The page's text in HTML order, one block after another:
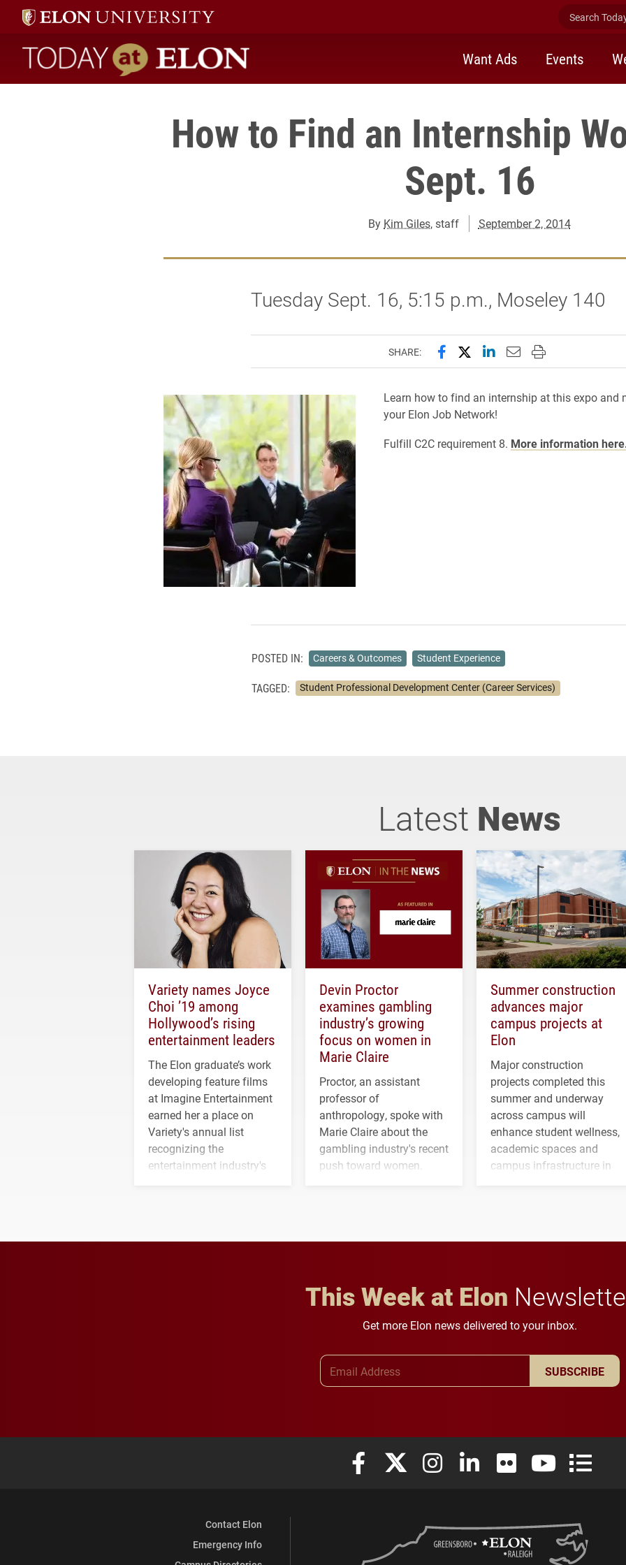
Search
Today at Elon home
Want Ads Events
How to Find an Internship
Sept. 16
By Kim Giles, staff September 2, 2014
Tuesday Sept. 16, 5:15 p.m., Moseley 140
SHARE: Share this page on Facebook
Share this page on X
Share this page on
Email this page to
Print this page
Learn how to find an internship at this expo and
your Elon Job Network!
Fulfill C2C requirement 8. More information
POSTED IN: Careers & Outcomes Student Experience
TAGGED: Student Professional Development Center (Career Services)
Latest News
Variety names Joyce
Choi ’19 among
Hollywood’s rising
entertainment leaders
The Elon graduate’s work
developing feature films
at Imagine Entertainment
earned her a place on
Variety's annual list
recognizing the
entertainment industry's
Devin Proctor
examines gambling
industry’s growing
focus on women in
Marie Claire
Proctor, an assistant
professor of
anthropology, spoke with
Marie Claire about the
gambling industry's recent
push toward women.
Summer construction
advances major
campus projects at
Elon
Major construction
projects completed this
summer and underway
across campus will
enhance student wellness,
academic spaces and
campus infrastructure in
This Week at Elon
Get more Elon news delivered to your inbox.
SUBSCRIBE
Elon University Facebook
Elon University X (formerly Twitter)
Elon University Instagram
Elon University LinkedIn
Elon University Flickr
Elon University
Elon
Contact Elon
Emergency Info